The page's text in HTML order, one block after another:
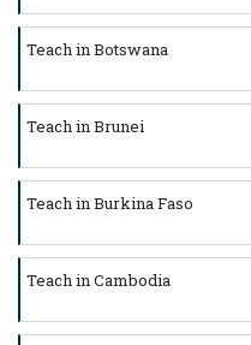
Teach in Botswana
Teach in Brunei
Teach in Burkina Faso
Teach in Cambodia